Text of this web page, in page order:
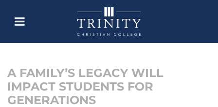
A FAMILY’S LEGACY WILL
IMPACT STUDENTS FOR
GENERATIONS